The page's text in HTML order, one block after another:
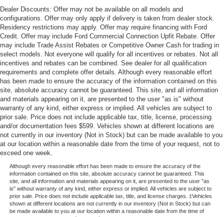
Dealer Discounts: Offer may not be available on all models and
configurations. Offer may only apply if delivery is taken from dealer stock.
Residency restrictions may apply. Offer may require financing with Ford
Credit. Offer may include Ford Commercial Connection Upfit Rebate. Offer
may include Trade Assist Rebates or Competitive Owner Cash for trading in
select models. Not everyone will qualify for all incentives or rebates. Not all
incentives and rebates can be combined. See dealer for all qualification
requirements and complete offer details. Although every reasonable effort
has been made to ensure the accuracy of the information contained on this
site, absolute accuracy cannot be guaranteed. This site, and all information
and materials appearing on it, are presented to the user "as is" without
warranty of any kind, either express or implied. All vehicles are subject to
prior sale. Price does not include applicable tax, title, license, processing
and/or documentation fees $599. Vehicles shown at different locations are
not currently in our inventory (Not in Stock) but can be made available to you
at our location within a reasonable date from the time of your request, not to
exceed one week.
Although every reasonable effort has been made to ensure the accuracy of the
information contained on this site, absolute accuracy cannot be guaranteed. This
site, and all information and materials appearing on it, are presented to the user "as
is" without warranty of any kind, either express or implied. All vehicles are subject to
prior sale. Price does not include applicable tax, title, and license charges. ‡Vehicles
shown at different locations are not currently in our inventory (Not in Stock) but can
be made available to you at our location within a reasonable date from the time of